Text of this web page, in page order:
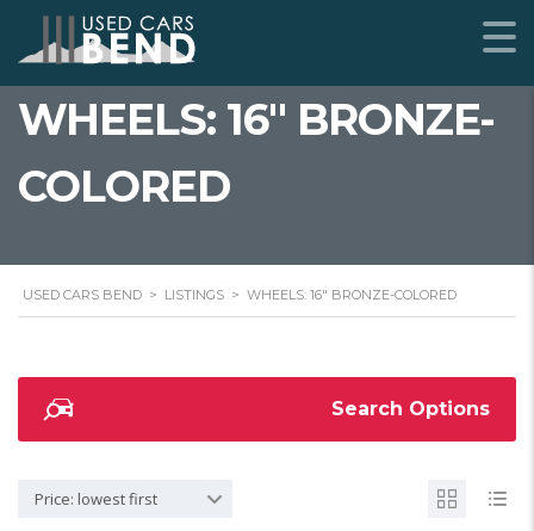
WHEELS: 16" BRONZE-
COLORED
USED CARS BEND > LISTINGS > WHEELS: 16" BRONZE-COLORED
Search Options
Price: lowest first